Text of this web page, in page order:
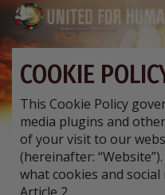
COOKIE
This Cookie Policy
media plugins and
of your visit to our
(hereinafter:
what cookies and